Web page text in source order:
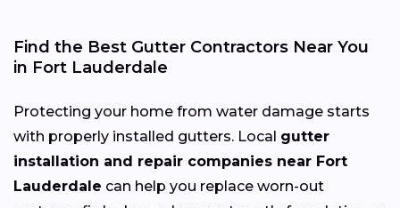
Find the Best Gutter Contractors Near You
in Fort Lauderdale
Protecting your home from water damage starts
with properly installed gutters. Local gutter
installation and repair companies near Fort
Lauderdale can help you replace worn-out